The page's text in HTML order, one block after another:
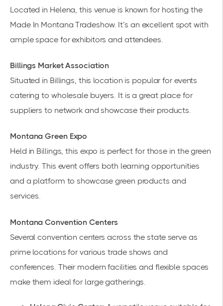
Located in Helena, this venue is known for hosting the
Made In Montana Tradeshow. It’s an excellent spot with
ample space for exhibitors and attendees.
Billings Market Association
Situated in Billings, this location is popular for events
catering to wholesale buyers. It is a great place for
suppliers to network and showcase their products.
Montana Green Expo
Held in Billings, this expo is perfect for those in the green
industry. This event offers both learning opportunities
and a platform to showcase green products and
services.
Montana Convention Centers
Several convention centers across the state serve as
prime locations for varioustrade shows and
conferences. Their modern facilities and flexible spaces
make them ideal for large gatherings.